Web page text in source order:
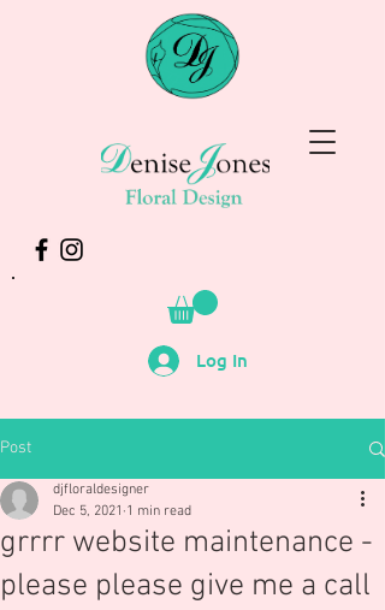
Log In
Post
grrrr website maintenance -
please please give me a call
djfloraldesigner
Dec 5, 2021 1 min read